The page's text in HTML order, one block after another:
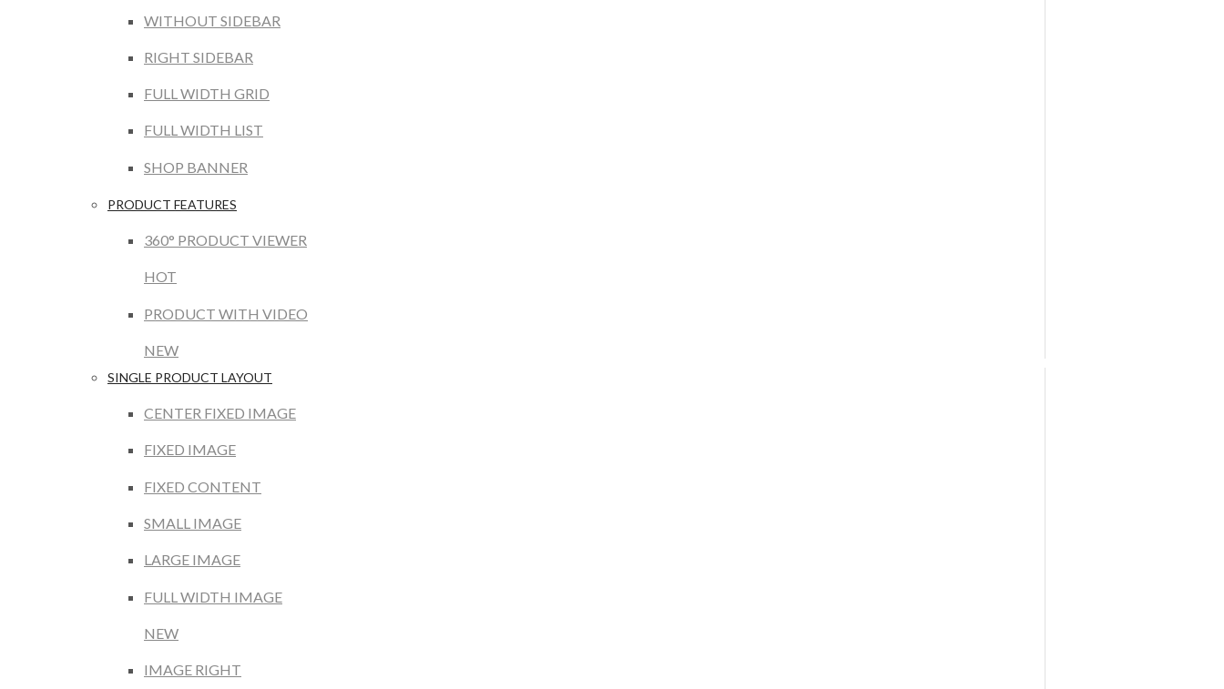
WITHOUT SIDEBAR
RIGHT SIDEBAR
FULL WIDTH GRID
FULL WIDTH LIST
SHOP BANNER
PRODUCT FEATURES
360° PRODUCT VIEWER
HOT
PRODUCT WITH VIDEO
NEW
SINGLE PRODUCT LAYOUT
CENTER FIXED IMAGE
FIXED IMAGE
FIXED CONTENT
SMALL IMAGE
LARGE IMAGE
FULL WIDTH IMAGE
NEW
IMAGE RIGHT